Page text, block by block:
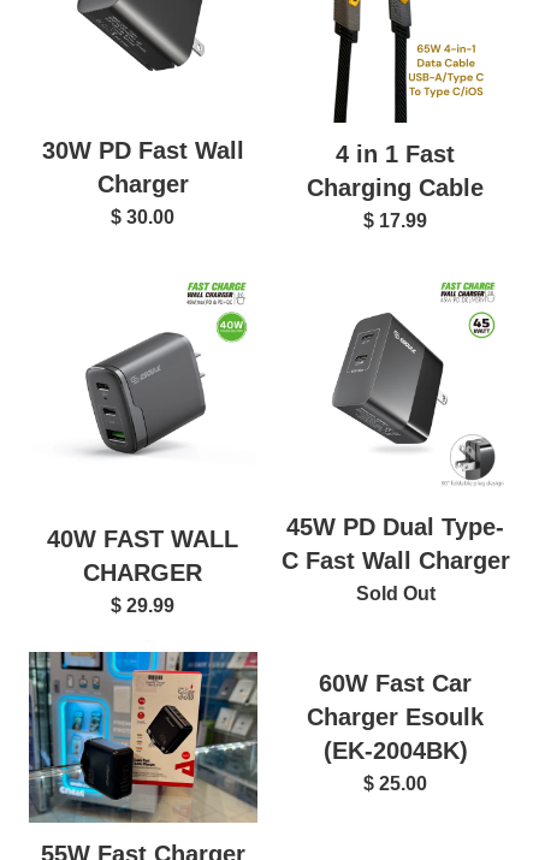
30W PD Fast Wall
Charger
$ 30.00
4 in 1 Fast
Charging Cable
$ 17.99
40W FAST WALL
CHARGER
$ 29.99
45W PD Dual Type-
C Fast Wall Charger
Sold Out
55W Fast Charger
60W Fast Car
Charger Esoulk
(EK-2004BK)
$ 25.00